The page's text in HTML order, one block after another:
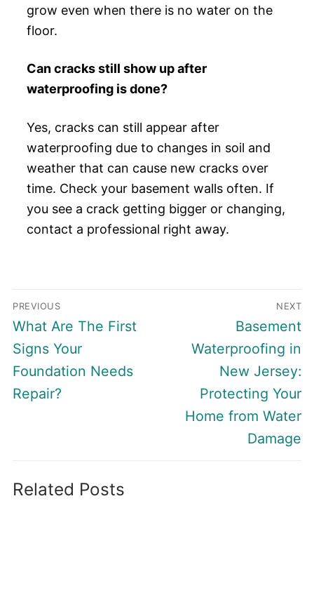
grow even when there is no water on the
floor.
Can cracks still show up after
waterproofing is done?
Yes, cracks can still appear after
waterproofing due to changes in soil and
weather that can cause new cracks over
time. Check your basement walls often. If
you see a crack getting bigger or changing,
contact a professional right away.
Post
navigation
PREVIOUS
Previous
post:
What Are The First
Signs Your
Foundation Needs
Repair?
NEXT
Next
post:
Basement
Waterproofing in
New Jersey:
Protecting Your
Home from Water
Damage
Related Posts